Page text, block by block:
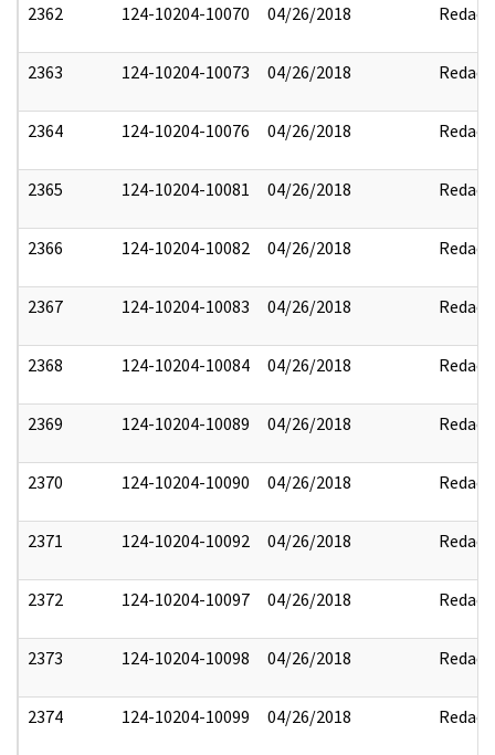
2362 124-10204-10070 04/26/2018 Redact
2363 124-10204-10073 04/26/2018 Redact
2364 124-10204-10076 04/26/2018 Redact
2365 124-10204-10081 04/26/2018 Redact
2366 124-10204-10082 04/26/2018 Redact
2367 124-10204-10083 04/26/2018 Redact
2368 124-10204-10084 04/26/2018 Redact
2369 124-10204-10089 04/26/2018 Redact
2370 124-10204-10090 04/26/2018 Redact
2371 124-10204-10092 04/26/2018 Redact
2372 124-10204-10097 04/26/2018 Redact
2373 124-10204-10098 04/26/2018 Redact
2374 124-10204-10099 04/26/2018 Redact